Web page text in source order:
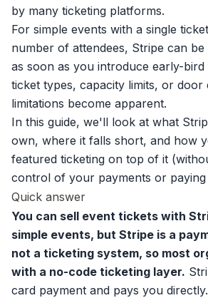
by many ticketing platforms.
For simple events with a single
number of attendees, Stripe can
as soon as you introduce early-bird
ticket types, capacity limits, or door
limitations become apparent.
In this guide, we'll look at what
own, where it falls short, and how
featured ticketing on top of it
control of your payments or
Quick answer
You can sell event tickets with
simple events, but Stripe is a
not a ticketing system, so most
with a no-code ticketing layer.
card payment and pays you